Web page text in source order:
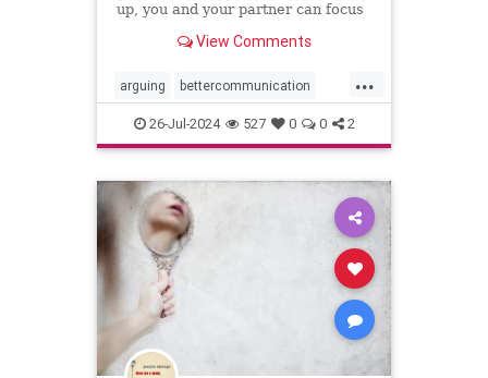
up, you and your partner can focus
View Comments
...
arguing bettercommunication
communicatebetter couples
couplestherapy gottman
relationships therapy
26-Jul-2024 527 0 0 2